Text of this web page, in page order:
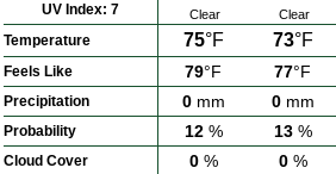
UV Index: 7 Clear Clear
Temperature 75°F 73°F
Feels Like 79°F 77°F
Precipitation 0mm 0mm
Probability 12% 13%
Cloud Cover 0% 0%